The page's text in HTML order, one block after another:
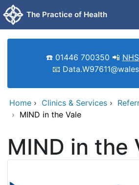
Skip to main content
The Practice of Health
☎️ 01446 700350 📲
📧
Home › Clinics & Services ›
› MIND in the Vale
MIND in the